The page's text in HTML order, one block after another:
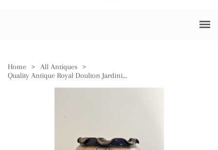
Home > All Antiques
>
Quality Antique Royal Doulton Jardiniere